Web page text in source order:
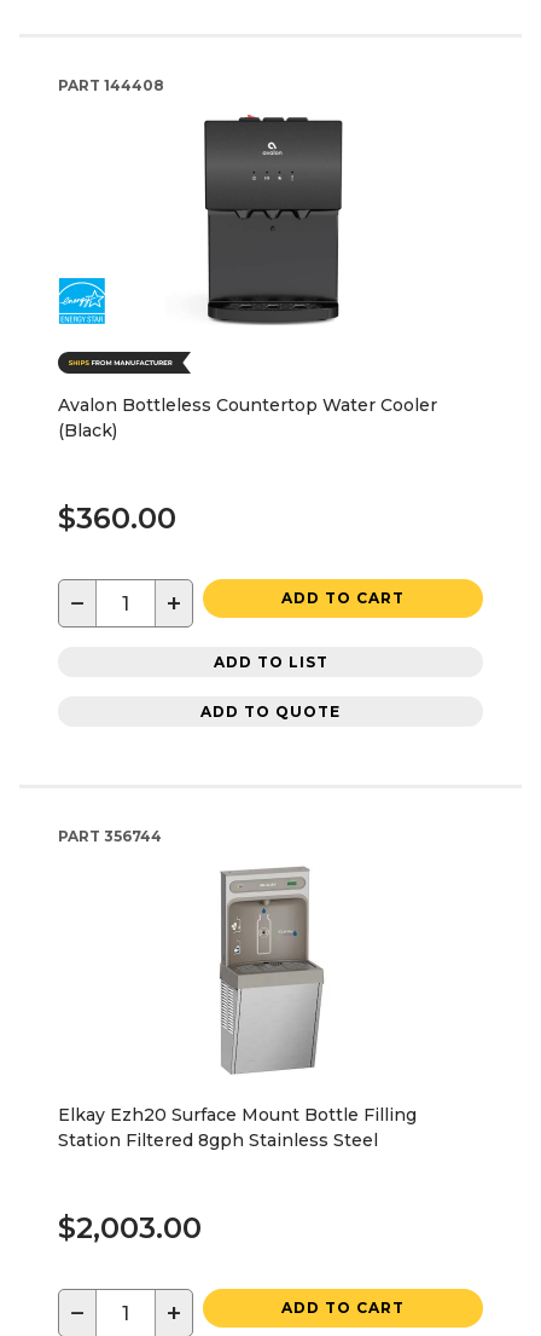
PART 144408
Avalon Bottleless Countertop Water Cooler
(Black)
$360.00
− + ADD TO CART
ADD TO LIST
ADD TO QUOTE
PART 356744
Elkay Ezh20 Surface Mount Bottle Filling
Station Filtered 8gph Stainless Steel
$2,003.00
− + ADD TO CART